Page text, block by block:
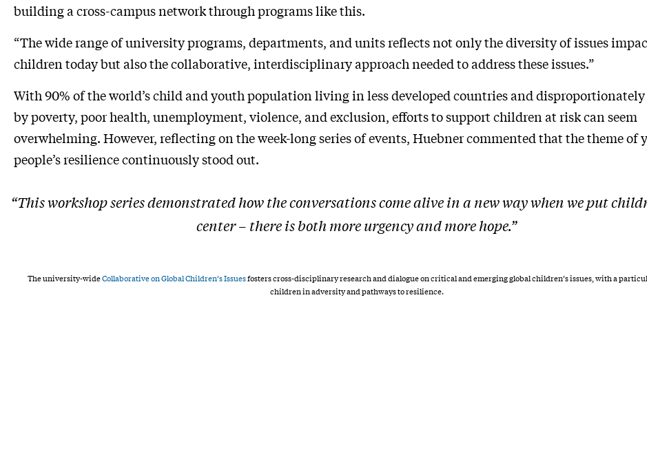
building a cross-campus network through programs like this.
“The wide range of university programs, departments, and units reflects not only the diversity of issues
children today but also the collaborative, interdisciplinary approach needed to address these issues.”
With 90% of the world’s child and youth population living in less developed countries and disproportionately
by poverty, poor health, unemployment, violence, and exclusion, efforts to support children at risk can seem
overwhelming. However, reflecting on the week-long series of events, Huebner commented that the theme of
people’s resilience continuously stood out.
“This workshop series demonstrated how the conversations come alive in a new way when we put
center – there is both more urgency and more hope.”
The university-wideCollaborative on Global Children’s Issuesfosters cross-disciplinary research and dialogue on critical and emerging global children’s issues, with a
children in adversity and pathways to resilience.